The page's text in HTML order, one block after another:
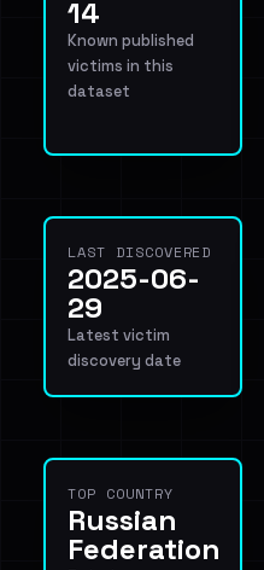
14
Known published
victims in this
dataset
LAST DISCOVERED
2025-06-
29
Latest victim
discovery date
TOP COUNTRY
Russian
Federation